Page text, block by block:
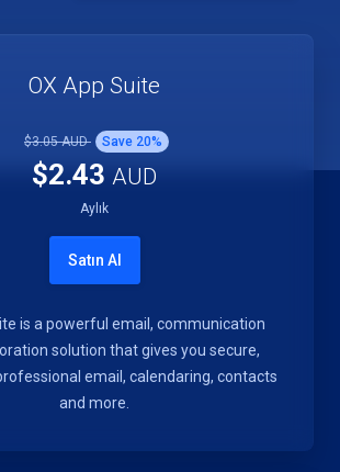
OX App Suite
$3.05 AUD Save 20%
$2.43 AUD
Aylık
Satın Al
is a powerful email, communication
solution that gives you secure,
email, calendaring, contacts
and more.